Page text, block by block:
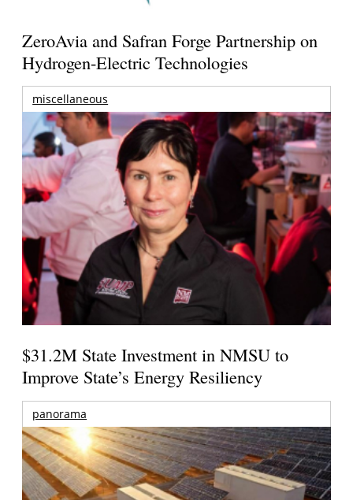
ZeroAvia and Safran Forge Partnership on
Hydrogen-Electric Technologies
miscellaneous
$31.2M State Investment in NMSU to
Improve State’s Energy Resiliency
panorama